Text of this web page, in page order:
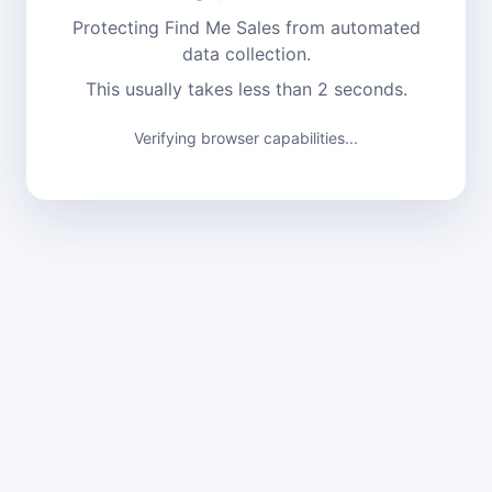
Protecting Find Me Sales from automated
data collection.
This usually takes less than 2 seconds.
Verifying browser capabilities...